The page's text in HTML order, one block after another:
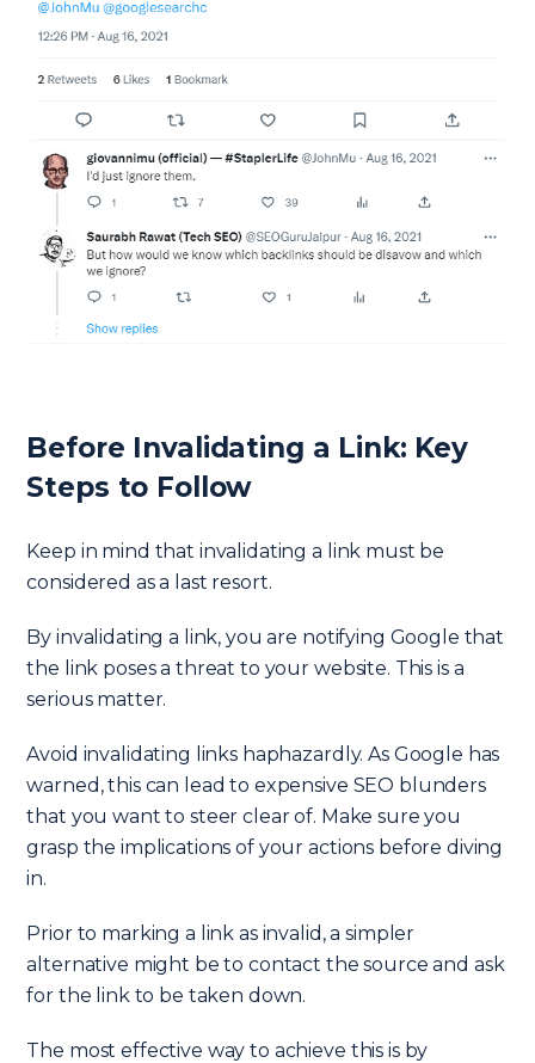
Before Invalidating a Link: Key
Steps to Follow
Keep in mind that invalidating a link must be
considered as a last resort.
By invalidating a link, you are notifying Google that
the link poses a threat to your website. This is a
serious matter.
Avoid invalidating links haphazardly. As Google has
warned, this can lead to expensive SEO blunders
that you want to steer clear of. Make sure you
grasp the implications of your actions before diving
in.
Prior to marking a link as invalid, a simpler
alternative might be to contact the source and ask
for the link to be taken down.
The most effective way to achieve this is by